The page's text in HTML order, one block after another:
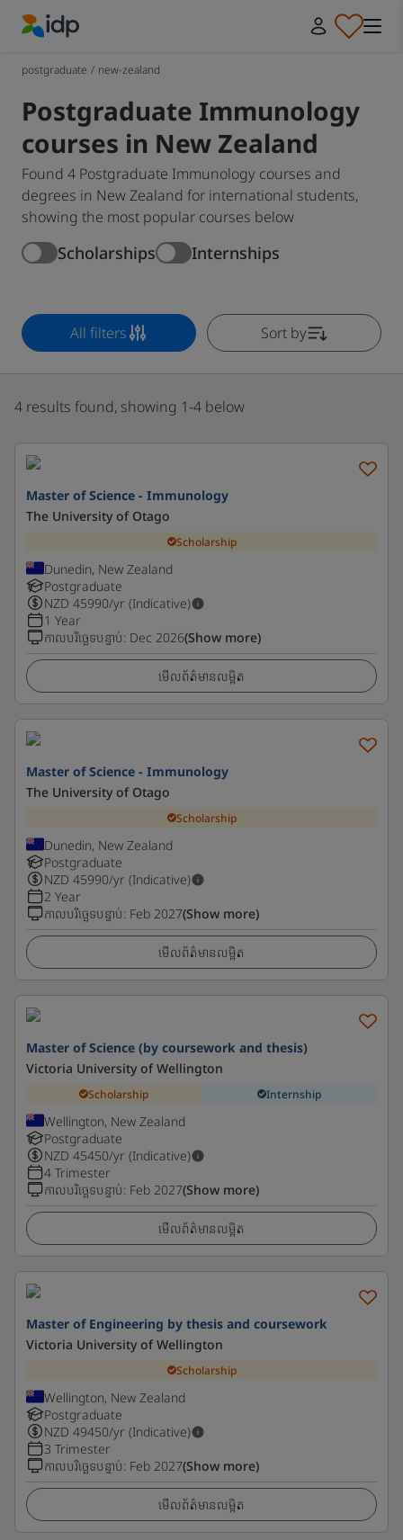
postgraduate / new-zealand
Postgraduate Immunology
courses in New Zealand
Found 4 Postgraduate Immunology courses and
degrees in New Zealand for international students,
showing the most popular courses below
Scholarships Internships
All filters Sort by
4 results found, showing 1-4 below
Master of Science - Immunology
The University of Otago
Scholarship
Dunedin, New Zealand
Postgraduate
NZD 45990/yr (Indicative)
1 Year
កាលបរិច្ឆេទបន្ទាប់: Dec 2026(Show more)
មើលព័ត៌មានលម្អិត
Master of Science - Immunology
The University of Otago
Scholarship
Dunedin, New Zealand
Postgraduate
NZD 45990/yr (Indicative)
2 Year
កាលបរិច្ឆេទបន្ទាប់: Feb 2027(Show more)
មើលព័ត៌មានលម្អិត
Master of Science (by coursework and thesis)
Victoria University of Wellington
Scholarship Internship
Wellington, New Zealand
Postgraduate
NZD 45450/yr (Indicative)
4 Trimester
កាលបរិច្ឆេទបន្ទាប់: Feb 2027(Show more)
មើលព័ត៌មានលម្អិត
Master of Engineering by thesis and coursework
Victoria University of Wellington
Scholarship
Wellington, New Zealand
Postgraduate
NZD 49450/yr (Indicative)
3 Trimester
កាលបរិច្ឆេទបន្ទាប់: Feb 2027(Show more)
មើលព័ត៌មានលម្អិត